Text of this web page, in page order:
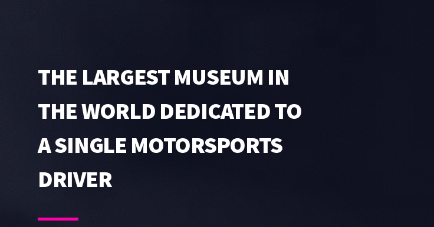
THE LARGEST MUSEUM IN
THE WORLD DEDICATED TO
A SINGLE MOTORSPORTS
DRIVER